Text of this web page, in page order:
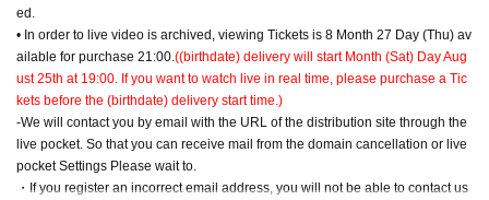
ed.
• In order to live video is archived, viewing Tickets is 8 Month 27 Day (Thu) av
ailable for purchase 21:00. ((birthdate) delivery will start Month (Sat) Day Aug
ust 25th at 19:00. If you want to watch live in real time, please purchase a Tic
kets before the (birthdate) delivery start time.)
-We will contact you by email with the URL of the distribution site through the
live pocket. So that you can receive mail from the domain cancellation or live
pocket Settings Please wait to.
・If you register an incorrect email address, you will not be able to contact us